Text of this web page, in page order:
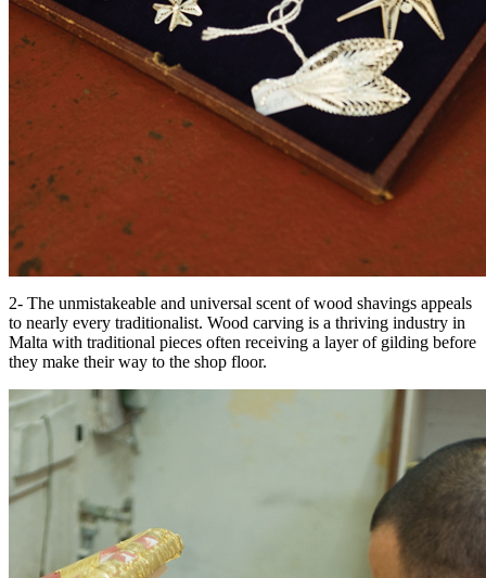
2- The unmistakeable and universal scent of wood shavings appeals
to nearly every traditionalist. Wood carving is a thriving industry in
Malta with traditional pieces often receiving a layer of gilding before
they make their way to the shop floor.